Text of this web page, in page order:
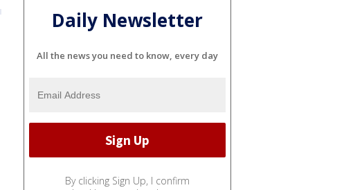
Daily Newsletter
All the news you need to know, every day
By clicking Sign Up, I confirm